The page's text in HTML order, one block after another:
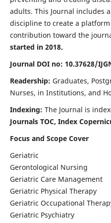
adults. This Journal includes
discipline to create a
contribution toward the
started in 2018.
Journal DOI no: 10.37628/
Readership: Graduates,
Nurses, in Institutions, and
Indexing: The Journal is
Journals TOC, Index
Focus and Scope Cover
Geriatric
Gerontological Nursing
Geriatric Care Management
Geriatric Physical Therapy
Geriatric Occupational
Geriatric Psychiatry